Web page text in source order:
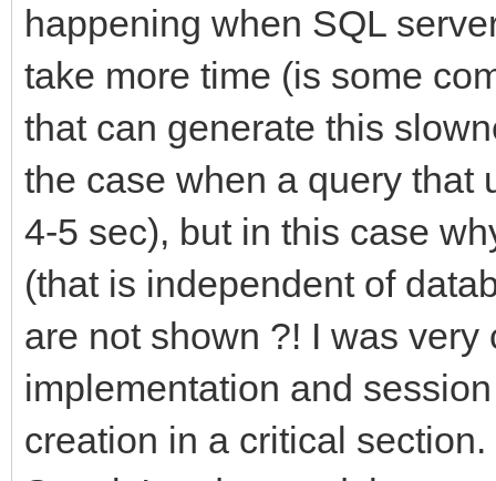
happening when SQL
take more time (is some
that can generate this
the case when a query that
4-5 sec), but in this case
(that is independent of
are not shown ?! I was
implementation and
creation in a critical section.